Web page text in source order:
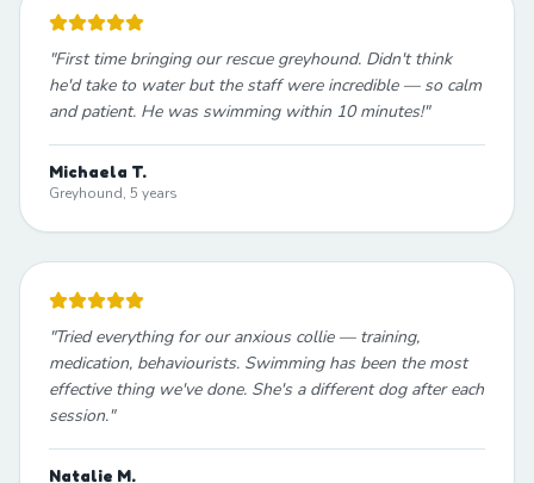
"First time bringing our rescue greyhound. Didn't think
he'd take to water but the staff were incredible — so calm
and patient. He was swimming within 10 minutes!"
Michaela T.
Greyhound, 5 years
"Tried everything for our anxious collie — training,
medication, behaviourists. Swimming has been the most
effective thing we've done. She's a different dog after each
session."
Natalie M.